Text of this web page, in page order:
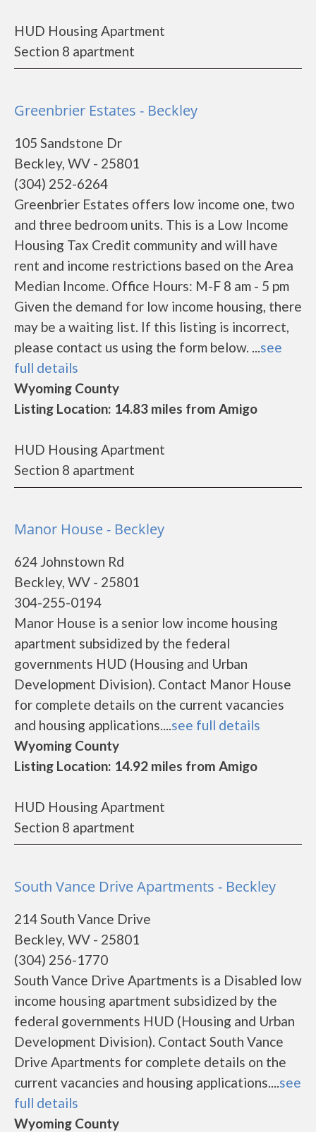
HUD Housing Apartment
Section 8 apartment
Greenbrier Estates - Beckley
105 Sandstone Dr
Beckley, WV - 25801
(304) 252-6264
Greenbrier Estates offers low income one, two
and three bedroom units. This is a Low Income
Housing Tax Credit community and will have
rent and income restrictions based on the Area
Median Income. Office Hours: M-F 8 am - 5 pm
Given the demand for low income housing, there
may be a waiting list. If this listing is incorrect,
please contact us using the form below. ...see
full details
Wyoming County
Listing Location: 14.83 miles from Amigo
HUD Housing Apartment
Section 8 apartment
Manor House - Beckley
624 Johnstown Rd
Beckley, WV - 25801
304-255-0194
Manor House is a senior low income housing
apartment subsidized by the federal
governments HUD (Housing and Urban
Development Division). Contact Manor House
for complete details on the current vacancies
and housing applications....see full details
Wyoming County
Listing Location: 14.92 miles from Amigo
HUD Housing Apartment
Section 8 apartment
South Vance Drive Apartments - Beckley
214 South Vance Drive
Beckley, WV - 25801
(304) 256-1770
South Vance Drive Apartments is a Disabled low
income housing apartment subsidized by the
federal governments HUD (Housing and Urban
Development Division). Contact South Vance
Drive Apartments for complete details on the
current vacancies and housing applications....see
full details
Wyoming County